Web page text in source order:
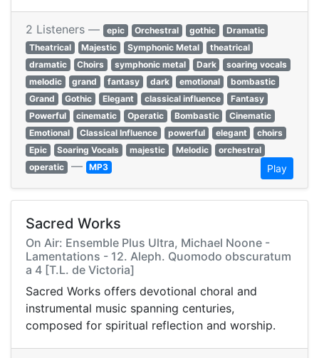
2 Listeners — epic Orchestral gothic
Dramatic
Theatrical
Majestic Symphonic Metal
theatrical
dramatic
Choirs symphonic metal Dark
soaring vocals
melodic
grand fantasy dark emotional
bombastic
Grand
Gothic Elegant classical influence
Fantasy
Powerful
cinematic Operatic Bombastic
Cinematic
Emotional
Classical Influence powerful elegant
choirs
Epic
Soaring Vocals majestic Melodic
orchestral
operatic — MP3 Play
Sacred Works
On Air: Ensemble Plus Ultra, Michael Noone -
Lamentations - 12. Aleph. Quomodo obscuratum
a 4 [T.L. de Victoria]
Sacred Works offers devotional choral and
instrumental music spanning centuries,
composed for spiritual reflection and worship.